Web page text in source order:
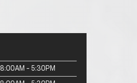
8:00AM - 5:30PM